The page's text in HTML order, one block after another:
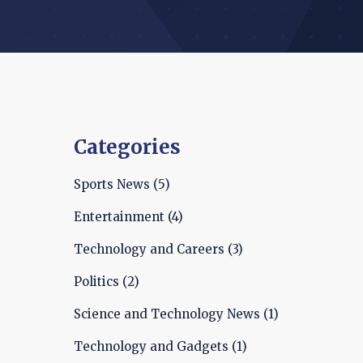
Categories
Sports News (5)
Entertainment (4)
Technology and Careers (3)
Politics (2)
Science and Technology News (1)
Technology and Gadgets (1)